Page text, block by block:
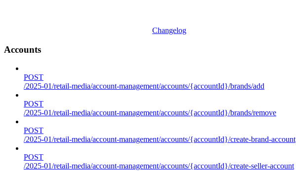
Changelog
Accounts
POST
/2025-01/retail-media/account-management/accounts/{accountId}/brands/add
POST
/2025-01/retail-media/account-management/accounts/{accountId}/brands/remove
POST
/2025-01/retail-media/account-management/accounts/{accountId}/create-brand-account
POST
/2025-01/retail-media/account-management/accounts/{accountId}/create-seller-account